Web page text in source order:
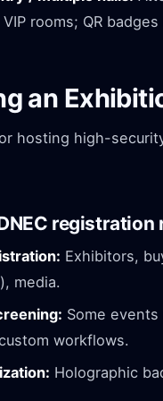
rooms; QR
an
hosting high-
registration
Exhibitors,
media.
Some
workflows.
Holographic